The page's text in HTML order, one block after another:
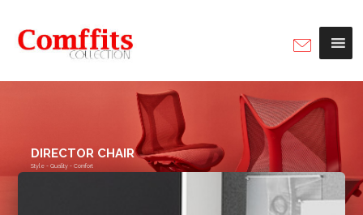
Style - Quality - Comfort
DIRECTOR CHAIR